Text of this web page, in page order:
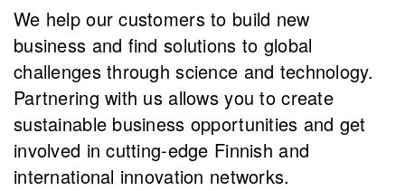
We help our customers to build new
business and find solutions to global
challenges through science and technology.
Partnering with us allows you to create
sustainable business opportunities and get
involved in cutting-edge Finnish and
international innovation networks.